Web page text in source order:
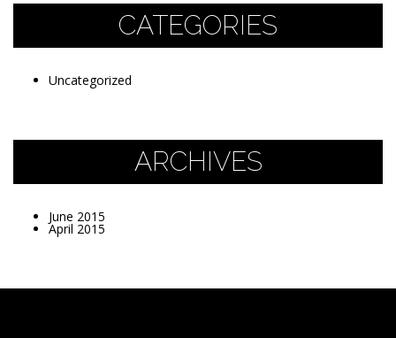
CATEGORIES
Uncategorized
ARCHIVES
June 2015
April 2015